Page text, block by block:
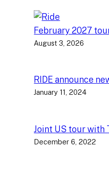
February 2027
August 3, 2026
RIDE announce
January 11, 2024
Joint US tour with
December 6, 2022